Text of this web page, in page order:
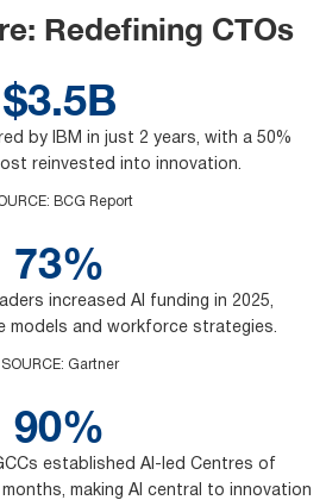
Redefining CTOs
$3.5B
by IBM in just 2 years, with a 50%
reinvested into innovation.
: BCG Report
73%
increased AI funding in 2025,
models and workforce strategies.
SOURCE: Gartner
90%
established AI-led Centres of
making AI central to innovation